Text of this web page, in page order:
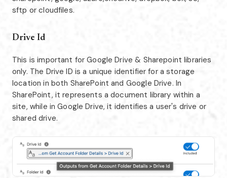
sftp or cloudfiles.
Drive Id
This is important for Google Drive & Sharepoint libraries
only. The Drive ID is a unique identifier for a storage
location in both SharePoint and Google Drive. In
SharePoint, it represents a document library within a
site, while in Google Drive, it identifies a user's drive or
shared drive.